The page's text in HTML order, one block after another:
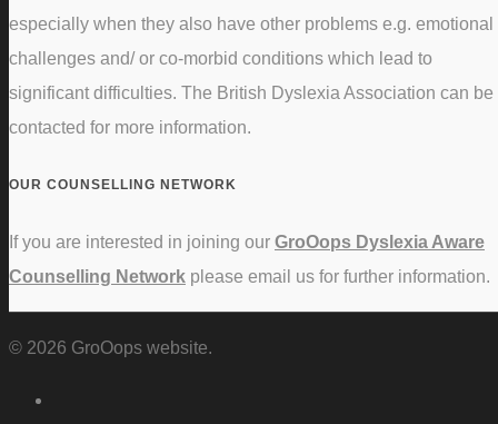
especially when they also have other problems e.g. emotional
challenges and/ or co-morbid conditions which lead to
significant difficulties. The British Dyslexia Association can be
contacted for more information.
OUR COUNSELLING NETWORK
If you are interested in joining our GroOops Dyslexia Aware
Counselling Network please email us for further information.
© 2026 GroOops website.